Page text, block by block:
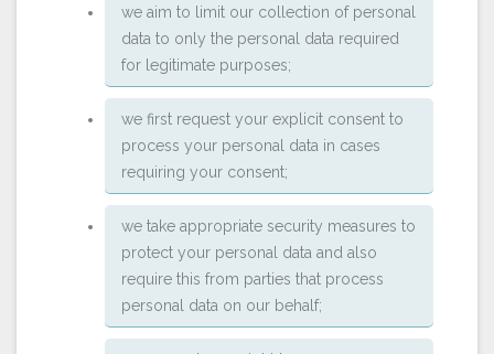
we aim to limit our collection of personal
data to only the personal data required
for legitimate purposes;
we first request your explicit consent to
process your personal data in cases
requiring your consent;
we take appropriate security measures to
protect your personal data and also
require this from parties that process
personal data on our behalf;